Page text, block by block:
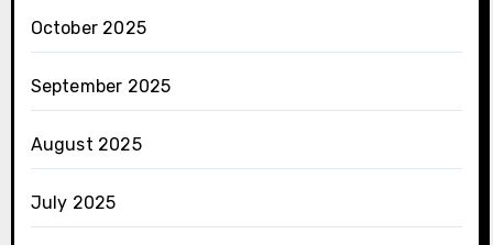
October 2025
September 2025
August 2025
July 2025